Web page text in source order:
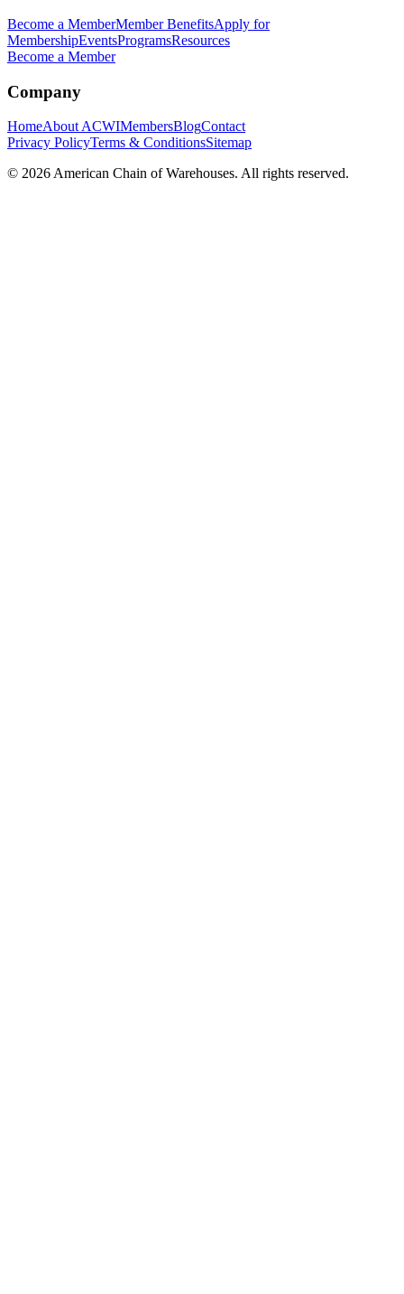
Become a MemberMember BenefitsApply for
MembershipEventsProgramsResources
Become a Member
Company
HomeAbout ACWIMembersBlogContact
Privacy PolicyTerms & ConditionsSitemap
© 2026 American Chain of Warehouses. All rights reserved.